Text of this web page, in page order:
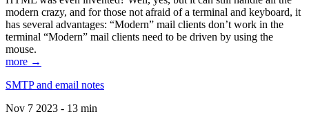
modern crazy, and for those not afraid of a terminal and keyboard, it
has several advantages: “Modern” mail clients don’t work in the
terminal “Modern” mail clients need to be driven by using the
mouse.
more →
SMTP and email notes
Nov 7 2023 - 13 min